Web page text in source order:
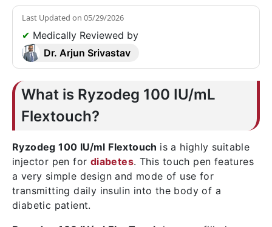
Last Updated on 05/29/2026
✔ Medically Reviewed by
Dr. Arjun Srivastav
What is Ryzodeg 100 IU/mL
Flextouch?
Ryzodeg 100 IU/ml Flextouch is a highly suitable
injector pen for diabetes. This touch pen features
a very simple design and mode of use for
transmitting daily insulin into the body of a
diabetic patient.